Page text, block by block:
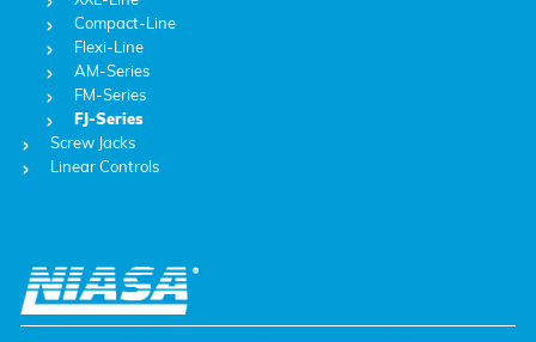
Compact-Line
Flexi-Line
AM-Series
FM-Series
FJ-Series
Screw Jacks
Linear Controls